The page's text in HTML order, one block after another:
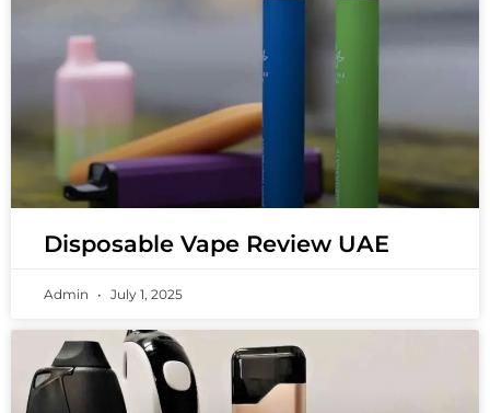
Disposable Vape Review UAE
Admin July 1, 2025